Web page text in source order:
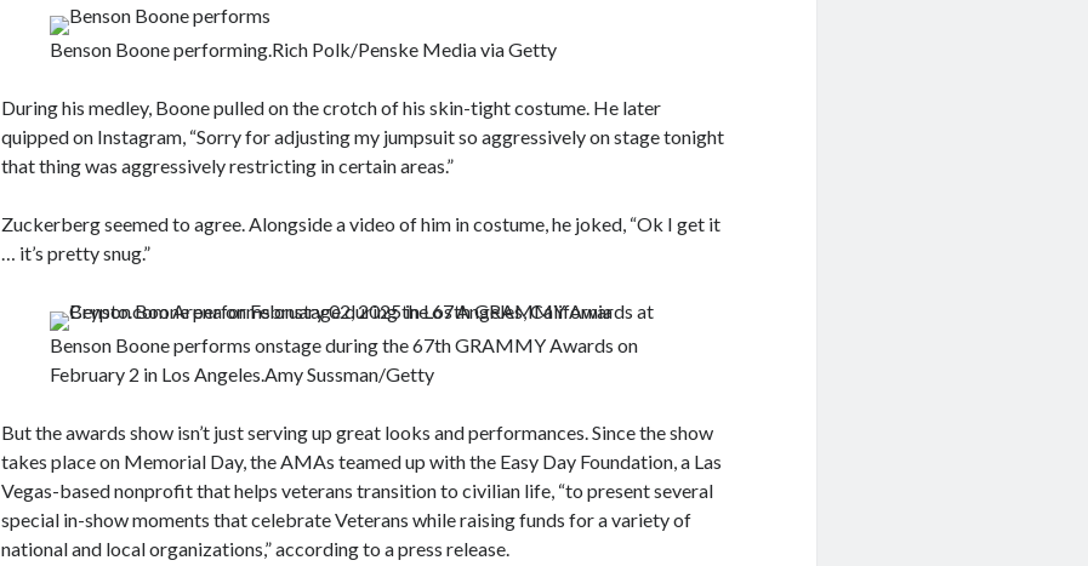
Benson Boone performing.Rich Polk/Penske Media via Getty
During his medley, Boone pulled on the crotch of his skin-tight costume. He later
quipped on Instagram, “Sorry for adjusting my jumpsuit so aggressively on stage tonight
that thing was aggressively restricting in certain areas.”
Zuckerberg seemed to agree. Alongside a video of him in costume, he joked, “Ok I get it
… it’s pretty snug.”
Benson Boone performs onstage during the 67th GRAMMY Awards on
February 2 in Los Angeles.Amy Sussman/Getty
But the awards show isn’t just serving up great looks and performances. Since the show
takes place on Memorial Day, the AMAs teamed up with the Easy Day Foundation, a Las
Vegas-based nonprofit that helps veterans transition to civilian life, “to present several
special in-show moments that celebrate Veterans while raising funds for a variety of
national and local organizations,” according to a press release.